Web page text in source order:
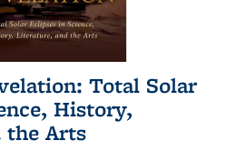
Total Solar
History,
the Arts